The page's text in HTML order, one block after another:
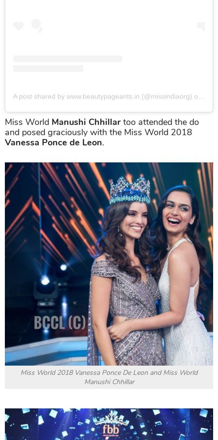
A post shared by www.beautypageants.in (@missindiaorg) on
Miss World Manushi Chhillar too attended the do
and posed graciously with the Miss World 2018
Vanessa Ponce de Leon.
Miss World 2018 Vanessa Ponce De Leon and Miss World
Manushi Chhillar